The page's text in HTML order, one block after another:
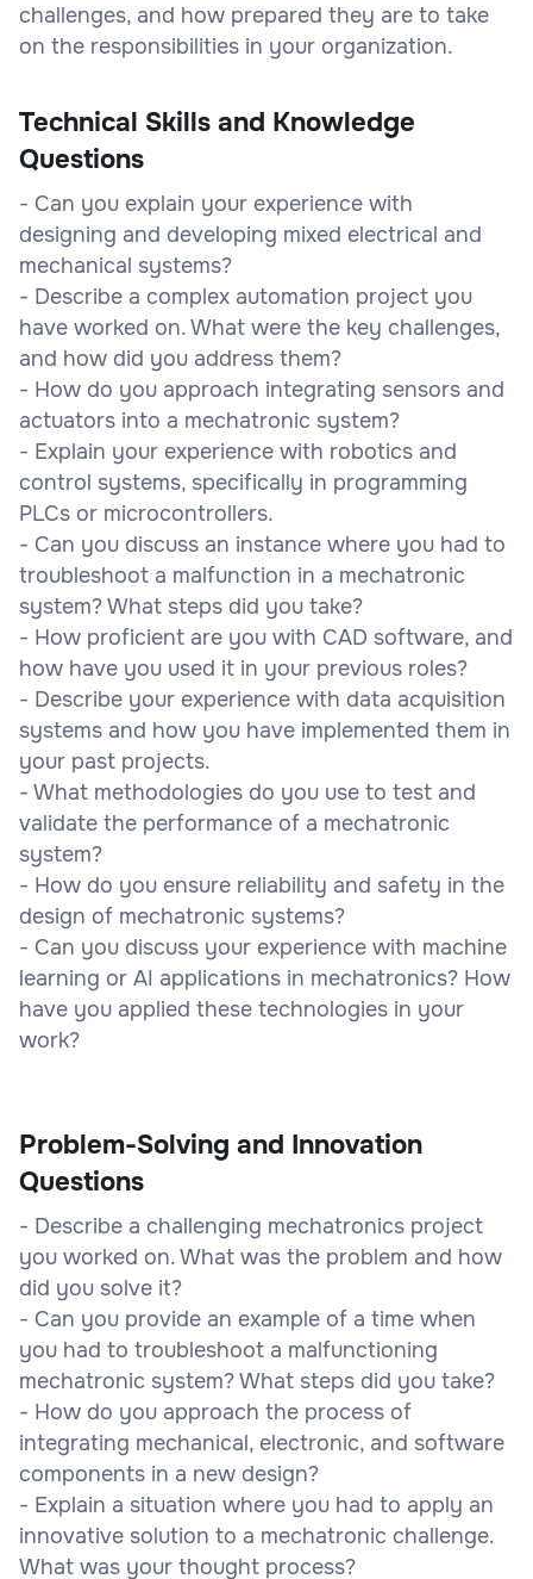
challenges, and how prepared they are to take
on the responsibilities in your organization.
Technical Skills and Knowledge
Questions
- Can you explain your experience with
designing and developing mixed electrical and
mechanical systems?
- Describe a complex automation project you
have worked on. What were the key challenges,
and how did you address them?
- How do you approach integrating sensors and
actuators into a mechatronic system?
- Explain your experience with robotics and
control systems, specifically in programming
PLCs or microcontrollers.
- Can you discuss an instance where you had to
troubleshoot a malfunction in a mechatronic
system? What steps did you take?
- How proficient are you with CAD software, and
how have you used it in your previous roles?
- Describe your experience with data acquisition
systems and how you have implemented them in
your past projects.
- What methodologies do you use to test and
validate the performance of a mechatronic
system?
- How do you ensure reliability and safety in the
design of mechatronic systems?
- Can you discuss your experience with machine
learning or AI applications in mechatronics? How
have you applied these technologies in your
work?
Problem-Solving and Innovation
Questions
- Describe a challenging mechatronics project
you worked on. What was the problem and how
did you solve it?
- Can you provide an example of a time when
you had to troubleshoot a malfunctioning
mechatronic system? What steps did you take?
- How do you approach the process of
integrating mechanical, electronic, and software
components in a new design?
- Explain a situation where you had to apply an
innovative solution to a mechatronic challenge.
What was your thought process?